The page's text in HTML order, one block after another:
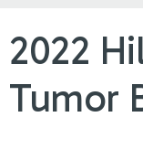
2022
Tumor